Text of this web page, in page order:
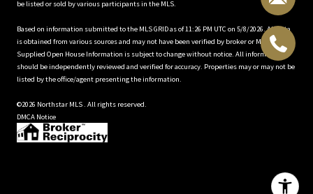
be listed or sold by various participants in the MLS.
Based on information submitted to the MLS GRID as of 11:26 PM UTC on 5/8/2026. All data
is obtained from various sources and may not have been verified by broker or MLS GRID.
Supplied Open House Information is subject to change without notice. All information
should be independently reviewed and verified for accuracy. Properties may or may not be
listed by the office/agent presenting the information.
©2026 Northstar MLS . All rights reserved.
DMCA Notice